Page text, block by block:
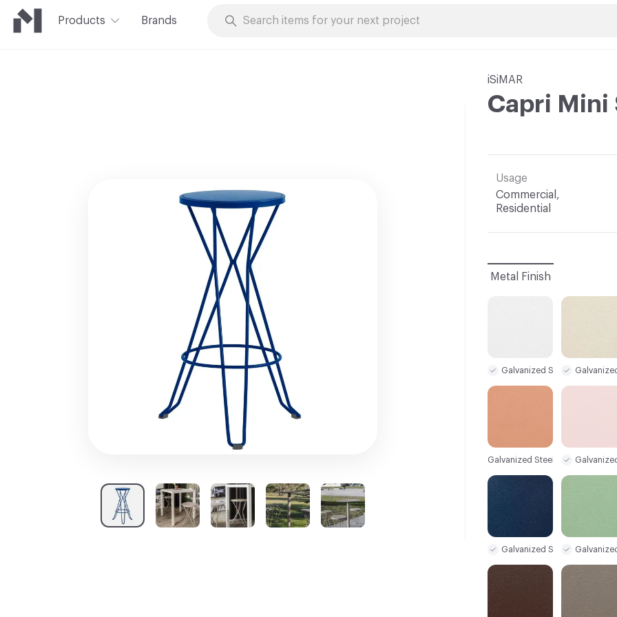
Products Brands
iSiMAR
Capri Mini
Usage
Commercial,
Residential
Metal Finish
Galvanized Steel Sample
Galvanized Steel Sample
Galvanized Steel Sample